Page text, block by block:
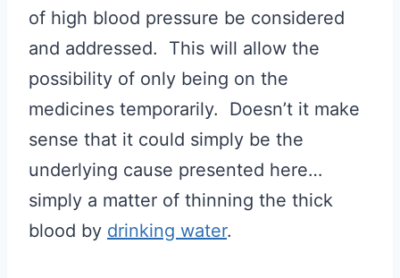
of high blood pressure be considered
and addressed. This will allow the
possibility of only being on the
medicines temporarily. Doesn’t it make
sense that it could simply be the
underlying cause presented here…
simply a matter of thinning the thick
blood by drinking water.